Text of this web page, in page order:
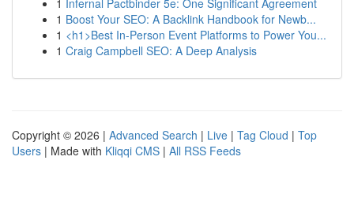
1 Infernal Pactbinder 5e: One Significant Agreement
1 Boost Your SEO: A Backlink Handbook for Newb...
1 <h1>Best In-Person Event Platforms to Power You...
1 Craig Campbell SEO: A Deep Analysis
Copyright © 2026 | Advanced Search | Live | Tag Cloud | Top
Users | Made with Kliqqi CMS | All RSS Feeds